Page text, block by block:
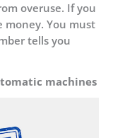
overuse. If you
money. You must
tells you
machines